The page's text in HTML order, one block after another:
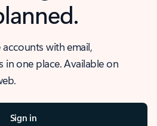
with email,
in one place. Available on
Sign in